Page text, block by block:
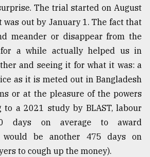
The trial started on August
was out by January 1. The fact that
meander or disappear from the
a while actually helped us in
and seeing it for what it was: a
as it is meted out in Bangladesh
or at the pleasure of the powers
to a 2021 study by BLAST, labour
days on average to award
would be another 475 days on
to cough up the money).